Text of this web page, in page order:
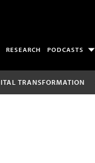
RESEARCH PODCASTS
TRANSFORMATION